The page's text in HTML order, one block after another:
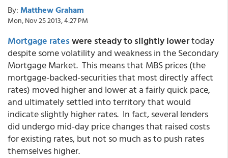
By: Matthew Graham
Mon, Nov 25 2013, 4:27 PM
Mortgage rateswere steady to slightly lowertoday
despite some volatility and weakness in the Secondary
Mortgage Market. This means that MBS prices (the
mortgage-backed-securities that most directly affect
rates) moved higher and lower at a fairly quick pace,
and ultimately settled into territory that would
indicate slightly higher rates. In fact, several lenders
did undergo mid-day price changes that raised costs
for existing rates, but not so much as to push rates
themselves higher.